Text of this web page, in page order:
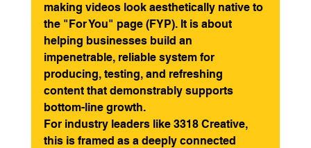
making videos look aesthetically native to
the "For You" page (FYP). It is about
helping businesses build an
impenetrable, reliable system for
producing, testing, and refreshing
content that demonstrably supports
bottom-line growth.
For industry leaders like 3318 Creative,
this is framed as a deeply connected